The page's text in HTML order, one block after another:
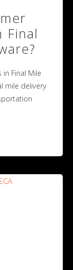
Final
Final Mile
mile delivery